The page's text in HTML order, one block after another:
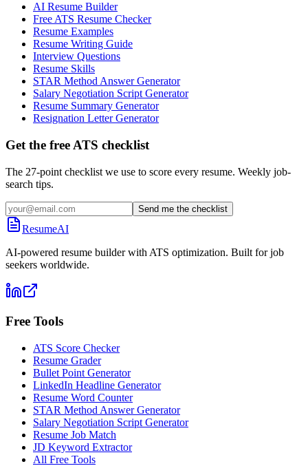
AI Resume Builder
Free ATS Resume Checker
Resume Examples
Resume Writing Guide
Interview Questions
Resume Skills
STAR Method Answer Generator
Salary Negotiation Script Generator
Resume Summary Generator
Resignation Letter Generator
Get the free ATS checklist
The 27-point checklist we use to score every resume. Weekly job-
search tips.
Send me the checklist
ResumeAI
AI-powered resume builder with ATS optimization. Built for job
seekers worldwide.
Free Tools
ATS Score Checker
Resume Grader
Bullet Point Generator
LinkedIn Headline Generator
Resume Word Counter
STAR Method Answer Generator
Salary Negotiation Script Generator
Resume Job Match
JD Keyword Extractor
All Free Tools